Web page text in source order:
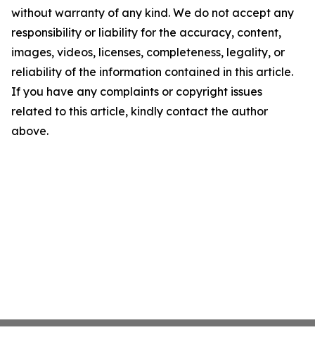
without warranty of any kind. We do not accept any
responsibility or liability for the accuracy, content,
images, videos, licenses, completeness, legality, or
reliability of the information contained in this article.
If you have any complaints or copyright issues
related to this article, kindly contact the author
above.